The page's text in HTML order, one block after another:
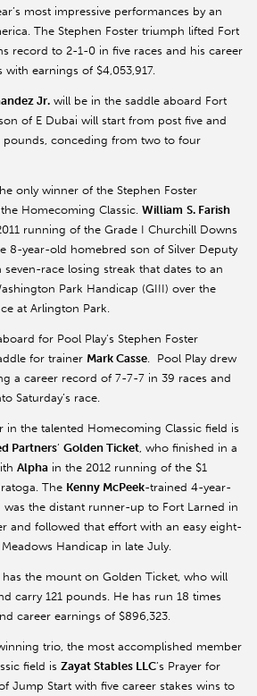
most impressive performances by an
The Stephen Foster triumph lifted Fort
record to 2-1-0 in five races and his career
with earnings of $4,053,917.
Jr. will be in the saddle aboard Fort
of E Dubai will start from post five and
pounds, conceding from two to four
only winner of the Stephen Foster
Homecoming Classic. William S. Farish
running of the Grade I Churchill Downs
8-year-old homebred son of Silver Deputy
race losing streak that dates to an
Park Handicap (GIII) over the
at Arlington Park.
for Pool Play’s Stephen Foster
for trainer Mark Casse. Pool Play drew
a career record of 7-7-7 in 39 races and
Saturday’s race.
in the talented Homecoming Classic field is
Partners’ Golden Ticket, who finished in a
Alpha in the 2012 running of the $1
The Kenny McPeek-trained 4-year-
the distant runner-up to Fort Larned in
and followed that effort with an easy eight-
Handicap in late July.
has the mount on Golden Ticket, who will
carry 121 pounds. He has run 18 times
career earnings of $896,323.
trio, the most accomplished member
field is Zayat Stables LLC’s Prayer for
Jump Start with five career stakes wins to